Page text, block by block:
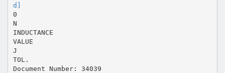
d]
0
N
INDUCTANCE
VALUE
J
TOL.
Document Number: 34039